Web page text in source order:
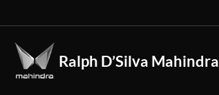
Ralph D’Silva Mahindra